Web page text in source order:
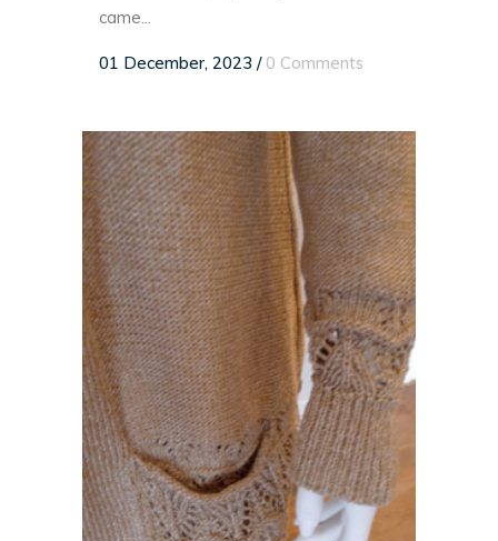
came...
01 December, 2023 / 0 Comments